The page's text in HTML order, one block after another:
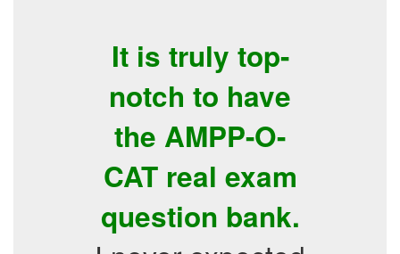
It is truly top-
notch to have
the AMPP-O-
CAT real exam
question bank.